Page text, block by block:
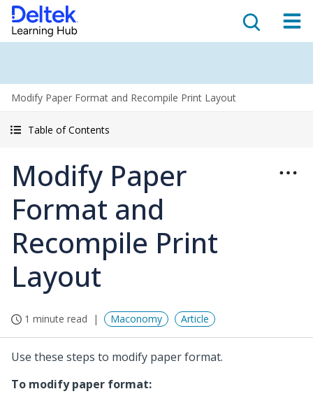
Modify Paper Format and Recompile Print Layout
Table of Contents
Modify Paper
Format and
Recompile Print
Layout
1 minute read Maconomy Article
Use these steps to modify paper format.
To modify paper format: